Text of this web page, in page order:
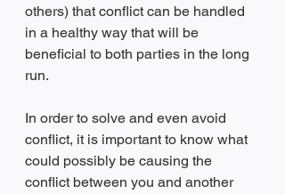
others) that conflict can be handled
in a healthy way that will be
beneficial to both parties in the long
run.
In order to solve and even avoid
conflict, it is important to know what
could possibly be causing the
conflict between you and another